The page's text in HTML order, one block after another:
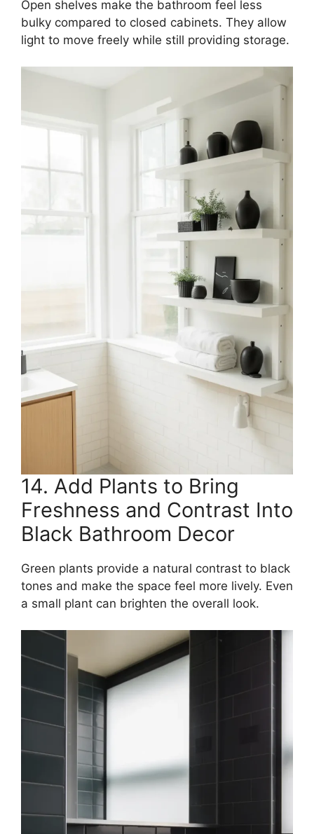
Open shelves make the bathroom feel less
bulky compared to closed cabinets. They allow
light to move freely while still providing storage.
14. Add Plants to Bring
Freshness and Contrast Into
Black Bathroom Decor
Green plants provide a natural contrast to black
tones and make the space feel more lively. Even
a small plant can brighten the overall look.